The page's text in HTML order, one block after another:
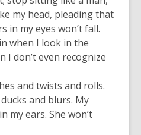
my head, pleading that
in my eyes won’t fall.
when I look in the
I don’t even recognize
and twists and rolls.
and blurs. My
my ears. She won’t